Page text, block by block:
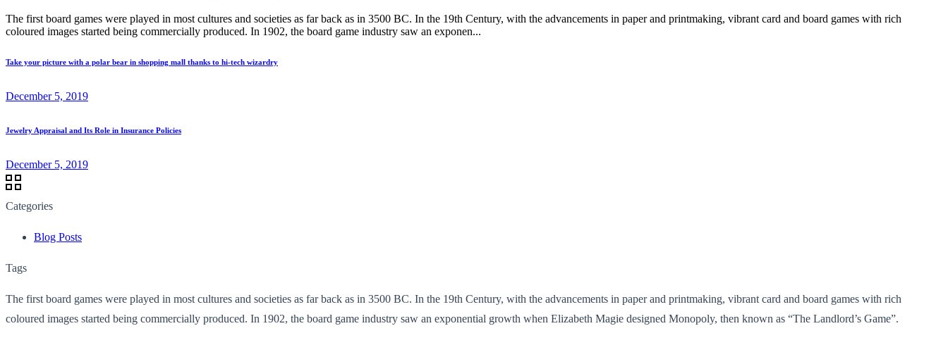
The first board games were played in most cultures and societies as far back as in 3500 BC. In the 19th Century, with the advancements in paper and printmaking, vibrant card and board games with rich
coloured images started being commercially produced. In 1902, the board game industry saw an exponen...
Take your picture with a polar bear in shopping mall thanks to hi-tech wizardry
December 5, 2019
Jewelry Appraisal and Its Role in Insurance Policies
December 5, 2019
Categories
Blog Posts
Tags
The first board games were played in most cultures and societies as far back as in 3500 BC. In the 19th Century, with the advancements in paper and printmaking, vibrant card and board games with rich
coloured images started being commercially produced. In 1902, the board game industry saw an exponential growth when Elizabeth Magie designed Monopoly, then known as “The Landlord’s Game”.